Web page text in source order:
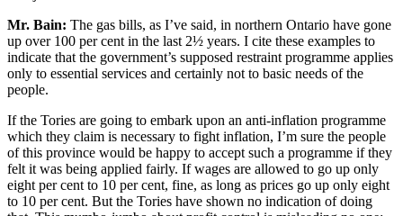
Mr. Bain: The gas bills, as I’ve said, in northern Ontario have gone
up over 100 per cent in the last 2½ years. I cite these examples to
indicate that the government’s supposed restraint programme applies
only to essential services and certainly not to basic needs of the
people.
If the Tories are going to embark upon an anti-inflation programme
which they claim is necessary to fight inflation, I’m sure the people
of this province would be happy to accept such a programme if they
felt it was being applied fairly. If wages are allowed to go up only
eight per cent to 10 per cent, fine, as long as prices go up only eight
to 10 per cent. But the Tories have shown no indication of doing